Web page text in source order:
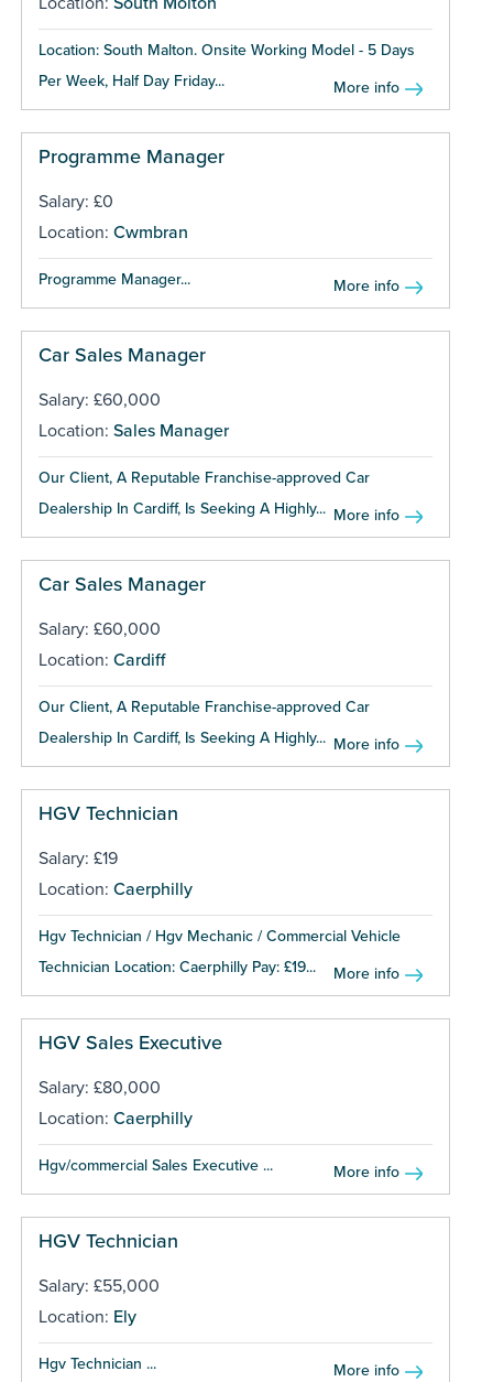
Location: South Malton. Onsite Working Model - 5 Days
Per Week, Half Day Friday...
More info
Programme Manager
Salary: £0
Location: Cwmbran
Programme Manager... More info
Car Sales Manager
Salary: £60,000
Location: Sales Manager
Our Client, A Reputable Franchise-approved Car
Dealership In Cardiff, Is Seeking A Highly... More info
Car Sales Manager
Salary: £60,000
Location: Cardiff
Our Client, A Reputable Franchise-approved Car
Dealership In Cardiff, Is Seeking A Highly... More info
HGV Technician
Salary: £19
Location: Caerphilly
Hgv Technician / Hgv Mechanic / Commercial Vehicle
Technician Location: Caerphilly Pay: £19...
More info
HGV Sales Executive
Salary: £80,000
Location: Caerphilly
Hgv/commercial Sales Executive ... More info
HGV Technician
Salary: £55,000
Location: Ely
Hgv Technician ... More info